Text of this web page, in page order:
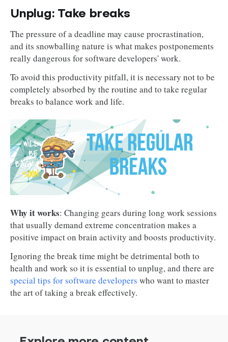
Unplug: Take breaks
The pressure of a deadline may cause procrastination,
and its snowballing nature is what makes postponements
really dangerous for software developers' work.
To avoid this productivity pitfall, it is necessary not to be
completely absorbed by the routine and to take regular
breaks to balance work and life.
Why it works: Changing gears during long work sessions
that usually demand extreme concentration makes a
positive impact on brain activity and boosts productivity.
Ignoring the break time might be detrimental both to
health and work so it is essential to unplug, and there are
special tips for software developers who want to master
the art of taking a break effectively.